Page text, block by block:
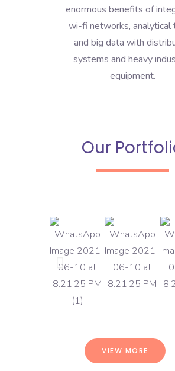
enormous benefits of
wi-fi networks, analytical
and big data with
systems and heavy
equipment.
Our
VIEW MORE